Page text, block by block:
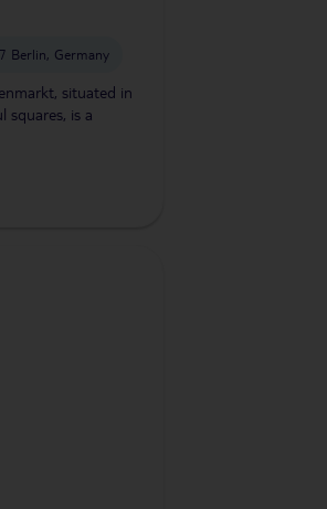
Berlin, Germany
situated in
squares, is a